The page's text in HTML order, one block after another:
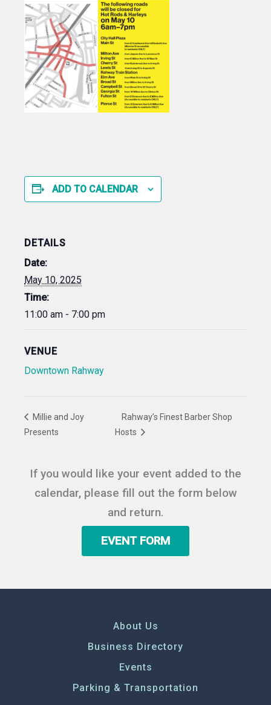
ADD TO CALENDAR
DETAILS
Date:
May 10, 2025
Time:
11:00 am - 7:00 pm
VENUE
Downtown Rahway
Millie and Joy
Presents
Rahway’s Finest Barber Shop
Hosts
If you would like your event added to the
calendar, please fill out the form below
and return.
EVENT FORM
About Us
Business Directory
Events
Parking & Transportation